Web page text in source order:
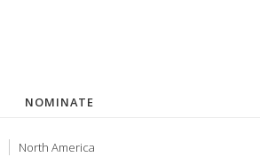
NOMINATE
North America